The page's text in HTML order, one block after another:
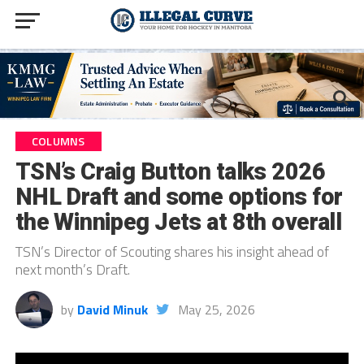
COLUMNS
TSN’s Craig Button talks 2026
NHL Draft and some options for
the Winnipeg Jets at 8th overall
TSN’s Director of Scouting shares his insight ahead of
next month’s Draft.
by David Minuk May 25, 2026